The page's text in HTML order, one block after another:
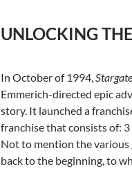
UNLOCKING
In October of 1994,Stargate
Emmerich-directed epic
story. It launched a
franchise that consists of:
Not to mention the various
back to the beginning, to